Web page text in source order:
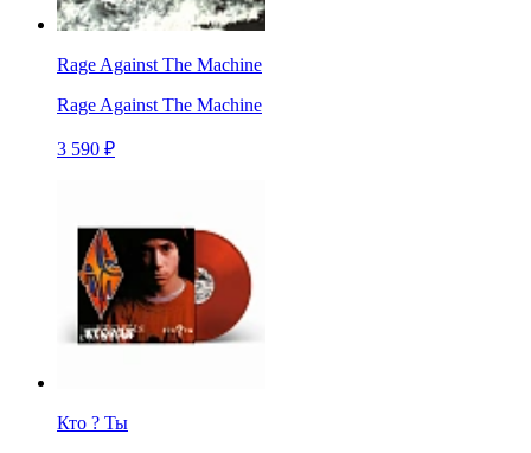
Rage Against The Machine
Rage Against The Machine
3 590 ₽
Кто ? Ты